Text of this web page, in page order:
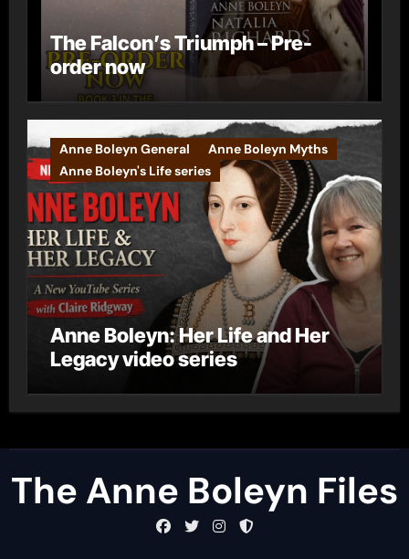
The Falcon’s Triumph – Pre-
order now
Anne Boleyn General
Anne Boleyn Myths
Anne Boleyn's Life series
Anne Boleyn: Her Life and Her
Legacy video series
The Anne Boleyn Files